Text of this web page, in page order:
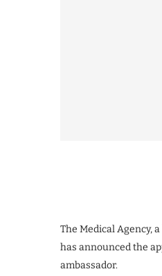
The Medical Agency,
has announced the
ambassador.